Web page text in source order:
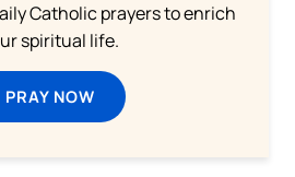
Catholic prayers to enrich
spiritual life.
PRAY NOW